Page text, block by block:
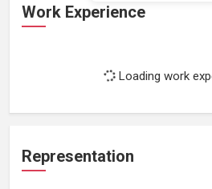
Work Experience
Loading work
Representation